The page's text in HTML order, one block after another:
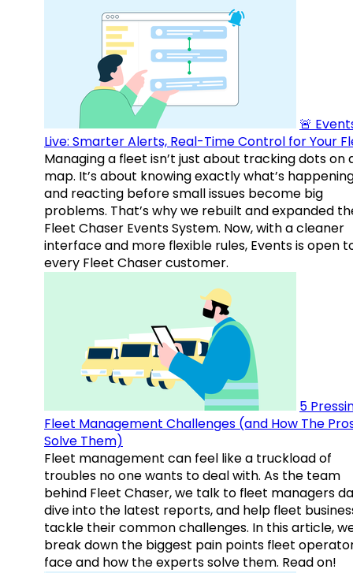
🚨
Live: Smarter Alerts, Real-Time Control for Your
Managing a fleet isn’t just about tracking dots on
map. It’s about knowing exactly what’s
and reacting before small issues become big
problems. That’s why we rebuilt and expanded
Fleet Chaser Events System. Now, with a cleaner
interface and more flexible rules, Events is open
every Fleet Chaser customer.
5
Fleet Management Challenges (and How The
Solve Them)
Fleet management can feel like a truckload of
troubles no one wants to deal with. As the team
behind Fleet Chaser, we talk to fleet managers
dive into the latest reports, and help fleet
tackle their common challenges. In this article,
break down the biggest pain points fleet
face and how the experts solve them. Read on!